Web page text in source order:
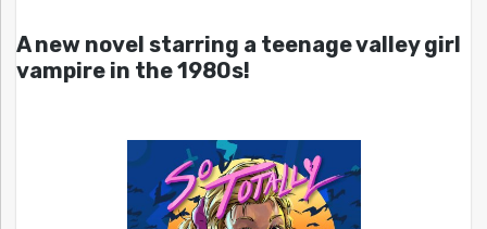
A new novel starring a teenage valley girl
vampire in the 1980s!